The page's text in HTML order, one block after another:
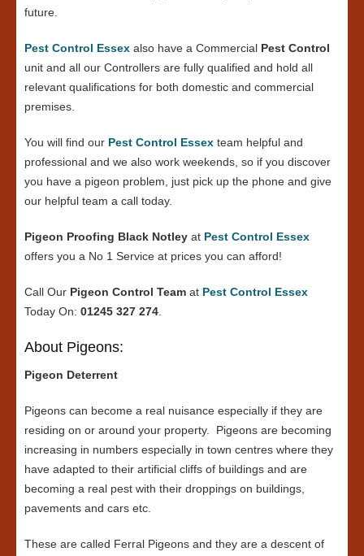
future.
Pest Control Essex also have a Commercial Pest Control
unit and all our Controllers are fully qualified and hold all
relevant qualifications for both domestic and commercial
premises.
You will find our Pest Control Essex team helpful and
professional and we also work weekends, so if you discover
you have a pigeon problem, just pick up the phone and give
our helpful team a call today.
Pigeon Proofing Black Notley at Pest Control Essex
offers you a No 1 Service at prices you can afford!
Call Our Pigeon Control Team at Pest Control Essex
Today On: 01245 327 274
About Pigeons:
Pigeon Deterrent
Pigeons can become a real nuisance especially if they are
residing on or around your property. Pigeons are becoming
increasing in numbers especially in town centres where they
have adapted to their artificial cliffs of buildings and are
becoming a real pest with their droppings on buildings,
pavements and cars etc.
These are called Ferral Pigeons and they are a descent of